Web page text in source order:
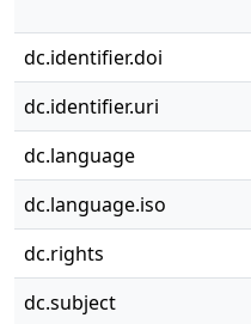
dc.identifier.doi
dc.identifier.uri
dc.language
dc.language.iso
dc.rights
dc.subject